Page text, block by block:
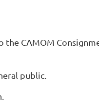
the CAMOM
public.